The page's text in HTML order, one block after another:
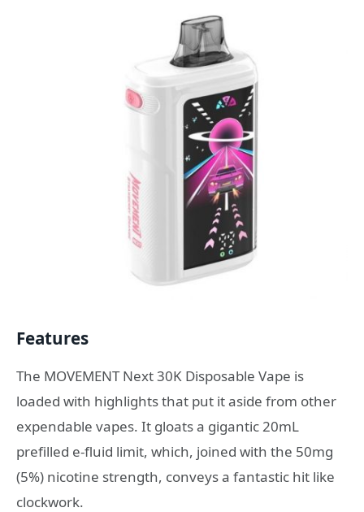
Features
The MOVEMENT Next 30K Disposable Vape is
loaded with highlights that put it aside from other
expendable vapes. It gloats a gigantic 20mL
prefilled e-fluid limit, which, joined with the 50mg
(5%) nicotine strength, conveys a fantastic hit like
clockwork.